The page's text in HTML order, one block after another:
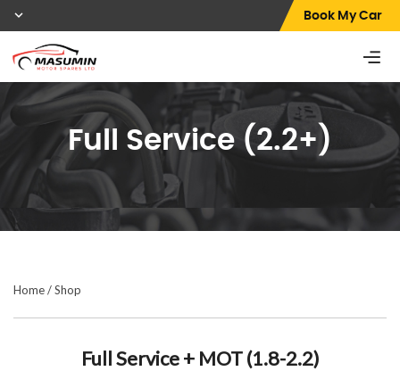
Book My Car
Full Service (2.2+)
Home/Shop
Full Service + MOT (1.8-2.2)